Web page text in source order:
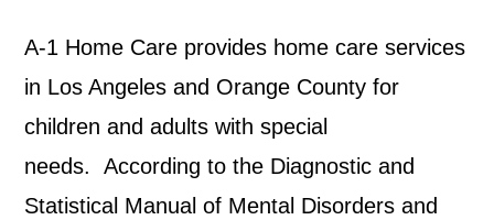
A-1 Home Care provides home care services
in Los Angeles and Orange County for
children and adults with special
needs. According to the Diagnostic and
Statistical Manual of Mental Disorders and